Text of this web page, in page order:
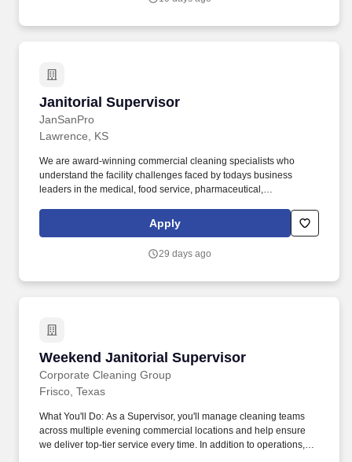
Janitorial Supervisor
JanSanPro
Janitorial Supervisor
Lawrence, KS
We are award-winning commercial cleaning specialists who
understand the facility challenges faced by todays business
leaders in the medical, food service, pharmaceutical,
competitive pay, great benefits, a positive work culture,
transparent communication, and upper management that is
Apply
29 days ago
Weekend Janitorial Supervisor
Corporate Cleaning Group
Weekend Janitorial Supervisor
Frisco, Texas
What You'll Do: As a Supervisor, you'll manage cleaning teams
across multiple evening commercial locations and help ensure
we deliver top-tier service every time. In addition to operations,